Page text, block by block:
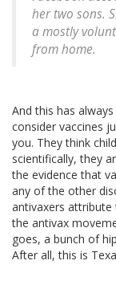
her two sons.
a mostly
from home.
And this has
consider vaccines
you. They think
scientifically, they
the evidence that
any of the other
antivaxers attribute
the antivax
goes, a bunch of
After all, this is